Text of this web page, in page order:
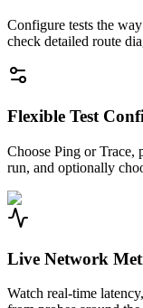
Configure tests the
check detailed route
Flexible Test
Choose Ping or Trace,
run, and optionally
Live Network
Watch real-time